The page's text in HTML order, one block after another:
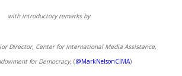
with introductory remarks by
Director, Center for International Media Assistance,
for Democracy, (@MarkNelsonCIMA)